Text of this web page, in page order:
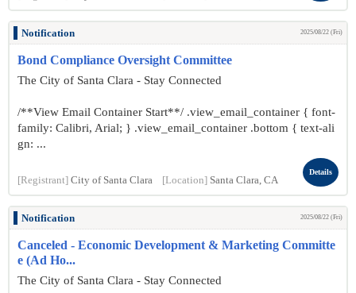
Notification 2025/08/22 (Fri)
Bond Compliance Oversight Committee
The City of Santa Clara - Stay Connected
/**View Email Container Start**/ .view_email_container { font-
family: Calibri, Arial; } .view_email_container .bottom { text-ali
gn: ...
[Registrant] City of Santa Clara [Location] Santa Clara, CA
Details
Notification 2025/08/22 (Fri)
Canceled - Economic Development & Marketing Committe
e (Ad Ho...
The City of Santa Clara - Stay Connected